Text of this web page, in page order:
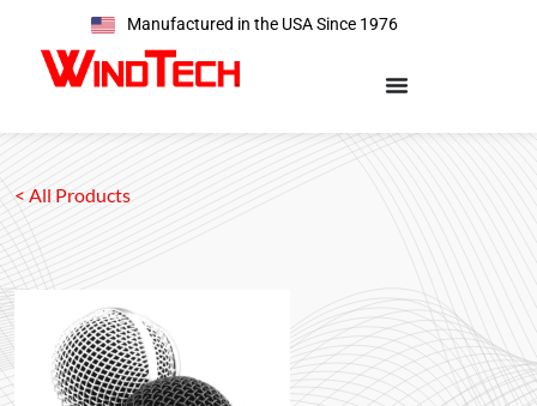
Manufactured in the USA Since 1976
< All Products